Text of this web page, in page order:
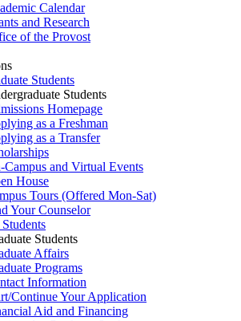
Calendar
and Research
of the Provost
Students
Students
Homepage
as a Freshman
as a Transfer
Campus and Virtual Events
House
Tours (Offered Mon-Sat)
Your Counselor
Students
Affairs
Programs
Information
Continue Your Application
Aid and Financing